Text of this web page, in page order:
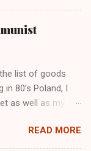
list of goods
80’s Poland, I
as well as my
food and how
Romania. I
READ MORE